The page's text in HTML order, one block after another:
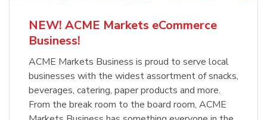
NEW! ACME Markets eCommerce
Business!
ACME Markets Business is proud to serve local
businesses with the widest assortment of snacks,
beverages, catering, paper products and more.
From the break room to the board room, ACME